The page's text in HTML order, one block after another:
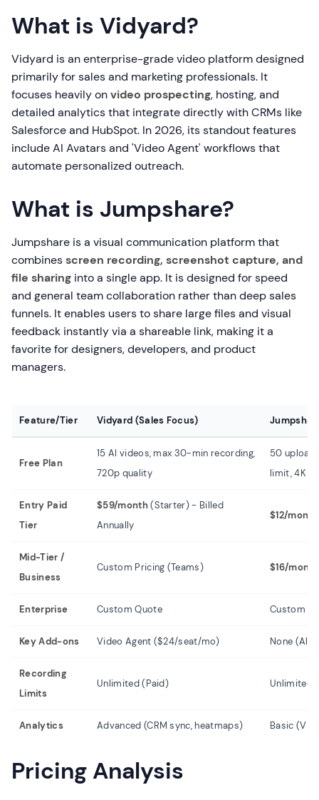
What is Vidyard?
Vidyard is an enterprise-grade video platform designed
primarily for sales and marketing professionals. It
focuses heavily onvideo prospecting, hosting, and
detailed analytics that integrate directly with CRMs like
Salesforce and HubSpot. In 2026, its standout features
include AI Avatars and 'Video Agent' workflows that
automate personalized outreach.
What is Jumpshare?
Jumpshare is a visual communication platform that
combinesscreen recording, screenshot capture, and
file sharing into a single app. It is designed for speed
and general team collaboration rather than deep sales
funnels. It enables users to share large files and visual
feedback instantly via a shareable link, making it a
favorite for designers, developers, and product
managers.
Feature/Tier Vidyard (Sales Focus)
Free Plan
15 AI videos, max 30-min recording,
720p quality
50
limit, 4K
Entry Paid
Tier
$59/month(Starter) - Billed
Annually
$12/month
Mid-Tier /
Business
Custom Pricing (Teams) $16/month
Enterprise Custom Quote Custom
Key Add-ons Video Agent ($24/seat/mo) None (All
Recording
Limits
Unlimited (Paid) Unlimited
Analytics Advanced (CRM sync, heatmaps) Basic
Pricing Analysis